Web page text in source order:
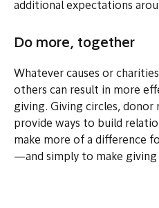
additional expectations
Do more, together
Whatever causes or
others can result in more
giving. Giving circles,
provide ways to build
make more of a difference
—and simply to make giving